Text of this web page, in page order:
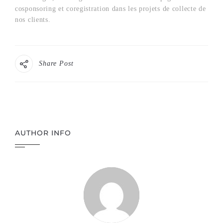
cosponsoring et coregistration dans les projets de collecte de
nos clients.
Share Post
AUTHOR INFO